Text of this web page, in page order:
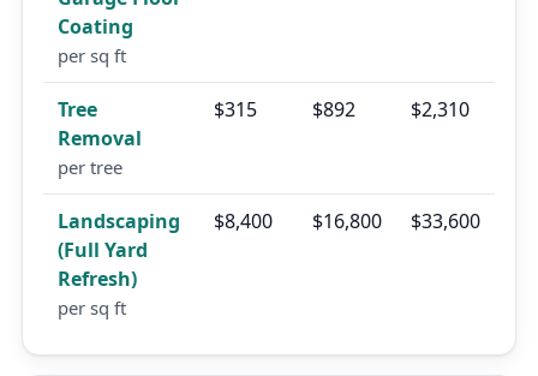
Coating
per sq ft
Tree
Removal
per tree
$315 $892 $2,310
Landscaping
(Full Yard
Refresh)
per sq ft
$8,400 $16,800 $33,600